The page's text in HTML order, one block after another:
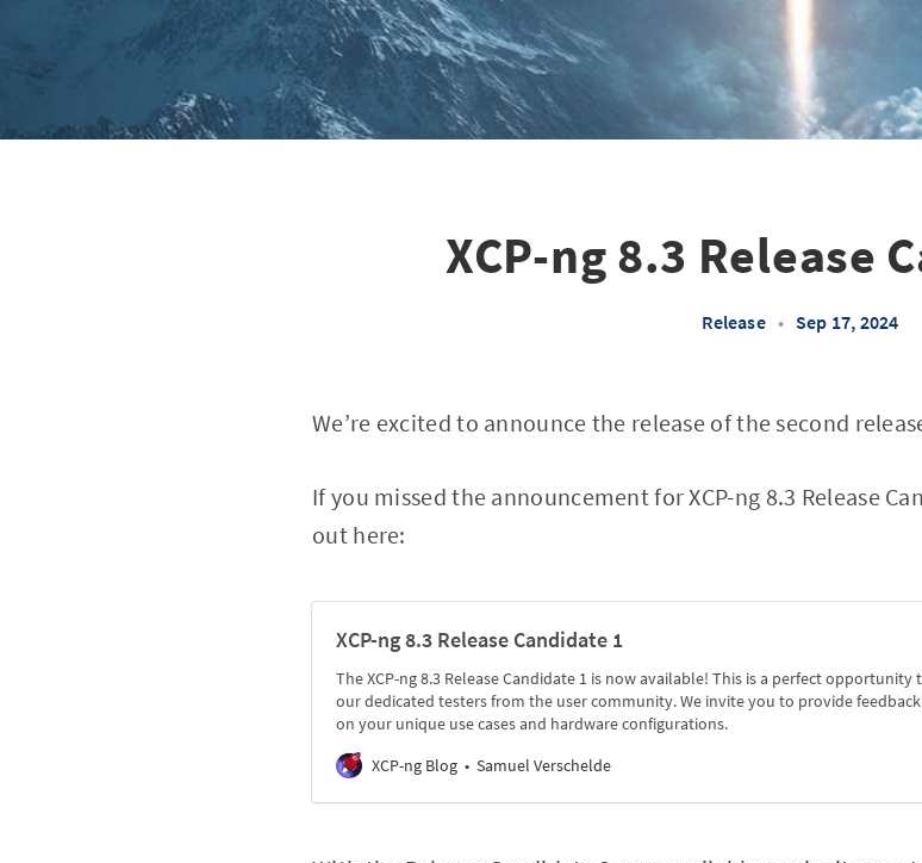
XCP-ng 8.3 Release
Release • Sep 17, 2024
We’re excited to announce the release of the second
If you missed the announcement for XCP-ng 8.3 Release
out here:
XCP-ng 8.3 Release Candidate 1
The XCP-ng 8.3 Release Candidate 1 is now available! This is a perfect opportunity
our dedicated testers from the user community. We invite you to provide
on your unique use cases and hardware configurations.
XCP-ng Blog
Samuel Verschelde